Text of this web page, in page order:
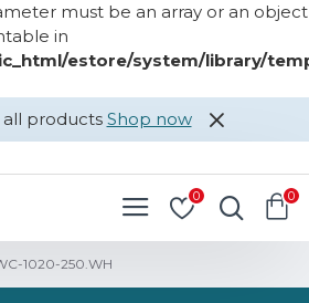
must be an array or an object
in
estore/system/library/
all products Shop now
0 0
1020-250.WH